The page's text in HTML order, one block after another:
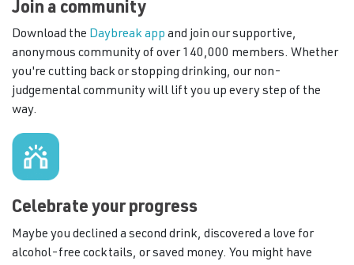
Join a community
Download the Daybreak app and join our supportive,
anonymous community of over 140,000 members. Whether
you're cutting back or stopping drinking, our non-
judgemental community will lift you up every step of the
way.
Celebrate your progress
Maybe you declined a second drink, discovered a love for
alcohol-free cocktails, or saved money. You might have